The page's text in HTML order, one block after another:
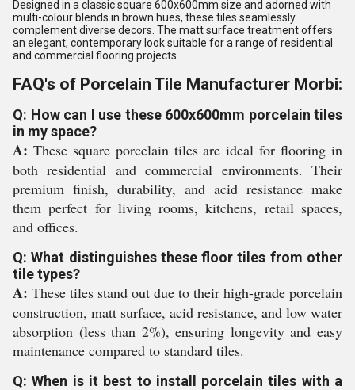
Designed in a classic square 600x600mm size and adorned with
multi-colour blends in brown hues, these tiles seamlessly
complement diverse decors. The matt surface treatment offers
an elegant, contemporary look suitable for a range of residential
and commercial flooring projects.
FAQ's of Porcelain Tile Manufacturer Morbi:
Q: How can I use these 600x600mm porcelain tiles
in my space?
A: These square porcelain tiles are ideal for flooring in
both residential and commercial environments. Their
premium finish, durability, and acid resistance make
them perfect for living rooms, kitchens, retail spaces,
and offices.
Q: What distinguishes these floor tiles from other
tile types?
A: These tiles stand out due to their high-grade porcelain
construction, matt surface, acid resistance, and low water
absorption (less than 2%), ensuring longevity and easy
maintenance compared to standard tiles.
Q: When is it best to install porcelain tiles with a